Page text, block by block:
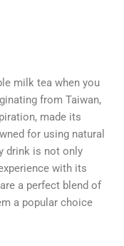
milk tea when you
from Taiwan,
made its
for using natural
drink is not only
with its
a perfect blend of
a popular choice